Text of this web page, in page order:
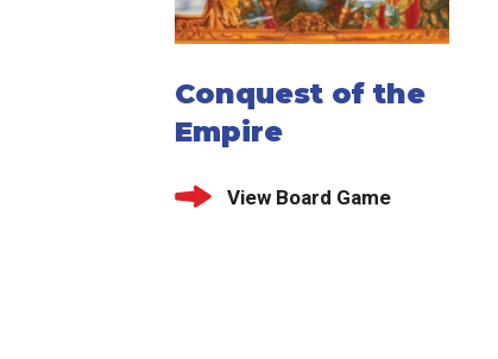
Conquest of the
Empire
View Board Game